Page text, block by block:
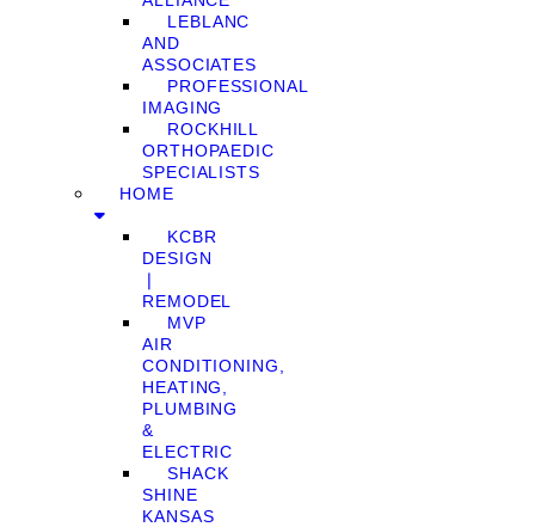
LEBLANC
AND
ASSOCIATES
PROFESSIONAL
IMAGING
ROCKHILL
ORTHOPAEDIC
SPECIALISTS
HOME
KCBR
DESIGN
❘
REMODEL
MVP
AIR
CONDITIONING,
HEATING,
PLUMBING
&
ELECTRIC
SHACK
SHINE
KANSAS